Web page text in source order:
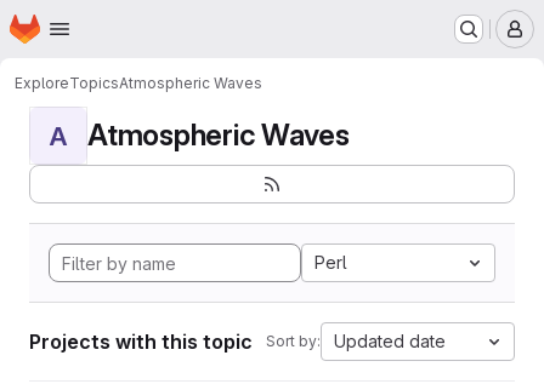
Skip to main content
Homepage
ExploreTopicsAtmospheric Waves
A Atmospheric Waves
Perl
Projects with this topic Sort by: Updated date